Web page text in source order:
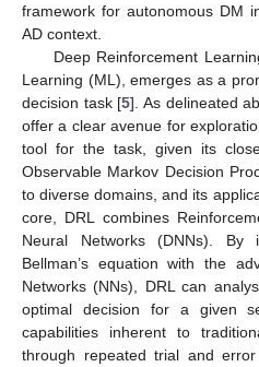
framework for autonomous DM
AD context.
Deep Reinforcement
Learning (ML), emerges as a
decision task [5]. As delineated
offer a clear avenue for
tool for the task, given its
Observable Markov Decision
to diverse domains, and its
core, DRL combines
Neural Networks (DNNs). By
Bellman’s equation with the
Networks (NNs), DRL can
optimal decision for a given
capabilities inherent to
through repeated trial and